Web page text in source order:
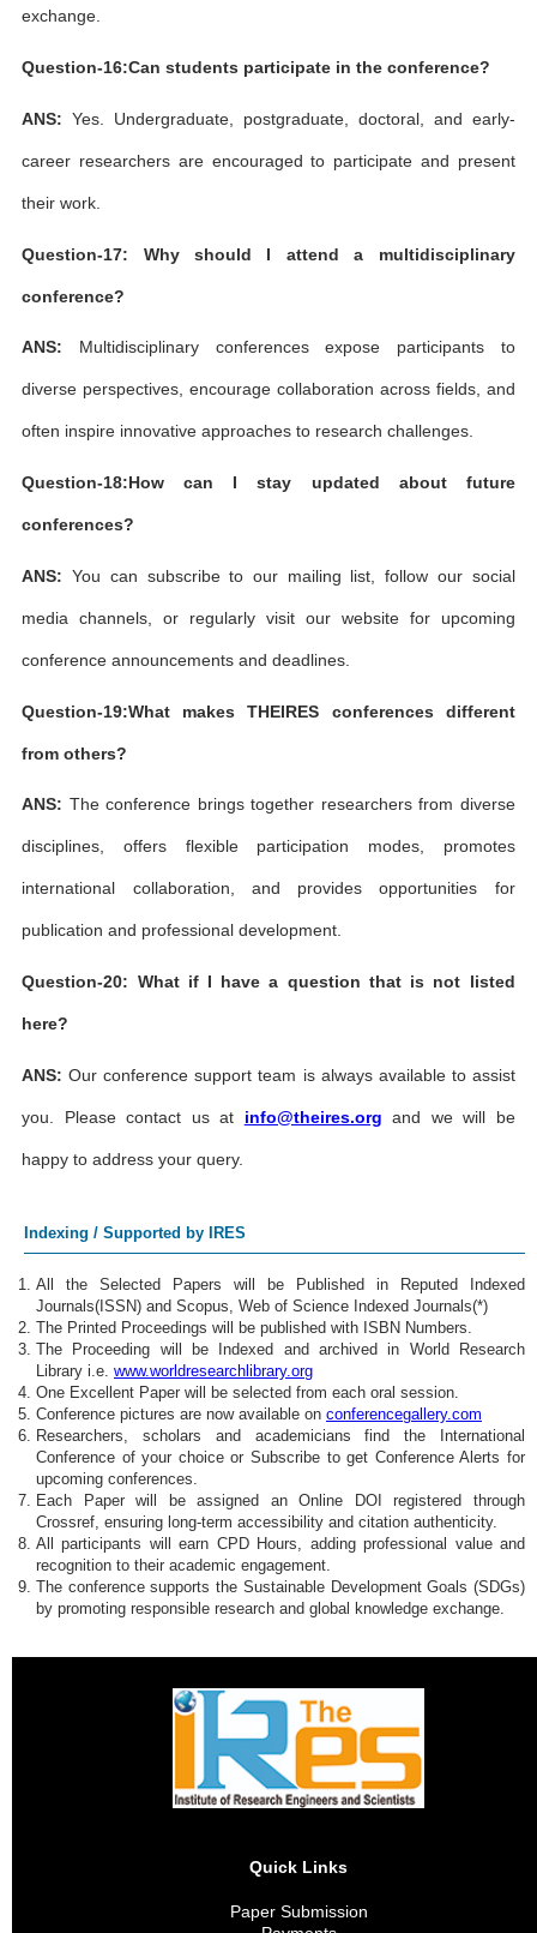
exchange.
Question-16:Can students participate in the conference?
ANS:Yes. Undergraduate, postgraduate, doctoral, and early-
career researchers are encouraged to participate and present
their work.
Question-17: Why should I attend a multidisciplinary
conference?
ANS: Multidisciplinary conferences expose participants to
diverse perspectives, encourage collaboration across fields, and
often inspire innovative approaches to research challenges.
Question-18:How can I stay updated about future
conferences?
ANS:You can subscribe to our mailing list, follow our social
media channels, or regularly visit our website for upcoming
conference announcements and deadlines.
Question-19:What makes THEIRES conferences different
from others?
ANS: The conference brings together researchers from diverse
disciplines, offers flexible participation modes, promotes
international collaboration, and provides opportunities for
publication and professional development.
Question-20: What if I have a question that is not listed
here?
ANS:Our conference support team is always available to assist
you. Please contact us at info@theires.org and we will be
happy to address your query.
Indexing / Supported by IRES
All the Selected Papers will be Published in Reputed Indexed
Journals(ISSN) and Scopus, Web of Science Indexed Journals(*)
The Printed Proceedings will be published with ISBN Numbers.
The Proceeding will be Indexed and archived in World Research
Library i.e. www.worldresearchlibrary.org
One Excellent Paper will be selected from each oral session.
Conference pictures are now available on conferencegallery.com
Researchers, scholars and academicians find the International
Conference of your choice or Subscribe to get Conference Alerts for
upcoming conferences.
Each Paper will be assigned an Online DOI registered through
Crossref, ensuring long-term accessibility and citation authenticity.
All participants will earn CPD Hours, adding professional value and
recognition to their academic engagement.
The conference supports the Sustainable Development Goals (SDGs)
by promoting responsible research and global knowledge exchange.
Quick Links
Paper Submission